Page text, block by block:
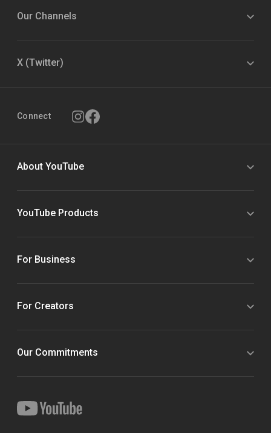
Our Channels
X (Twitter)
Connect
About YouTube
YouTube Products
For Business
For Creators
Our Commitments